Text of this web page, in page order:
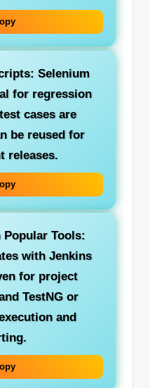
Selenium
for regression
cases are
be reused for
releases.
Tools:
with Jenkins
for project
TestNG or
and